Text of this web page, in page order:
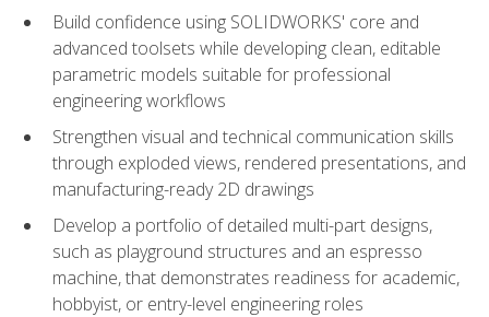
Build confidence using SOLIDWORKS' core and
advanced toolsets while developing clean, editable
parametric models suitable for professional
engineering workflows
Strengthen visual and technical communication skills
through exploded views, rendered presentations, and
manufacturing-ready 2D drawings
Develop a portfolio of detailed multi-part designs,
such as playground structures and an espresso
machine, that demonstrates readiness for academic,
hobbyist, or entry-level engineering roles